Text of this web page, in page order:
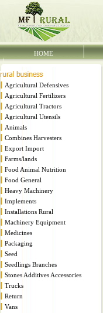
HOME
Agricultural Defensives
Agricultural Fertilizers
Agricultural Tractors
Agricultural Utensils
Animals
Combines Harvesters
Export Import
Farms/lands
Food Animal Nutrition
Food General
Heavy Machinery
Implements
Installations Rural
Machinery Equipment
Medicines
Packaging
Seed
Seedlings Branches
Stones Additives Accessories
Trucks
Return
Vans